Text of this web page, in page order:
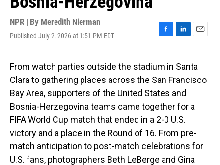
NPR | By Meredith Nierman
Published July 2, 2026 at 1:51 PM EDT
F
e
b
o
o
k
L
k
e
d
I
n
E
i
l
From watch parties outside the stadium in Santa
Clara to gathering places across the San Francisco
Bay Area, supporters of the United States and
Bosnia-Herzegovina teams came together for a
FIFA World Cup match that ended in a 2-0 U.S.
victory and a place in the Round of 16. From pre-
match anticipation to post-match celebrations for
U.S. fans, photographers Beth LeBerge and Gina